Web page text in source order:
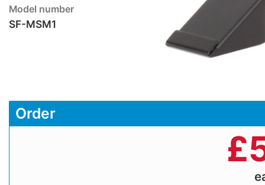
Model number
SF-MSM1
Order
£